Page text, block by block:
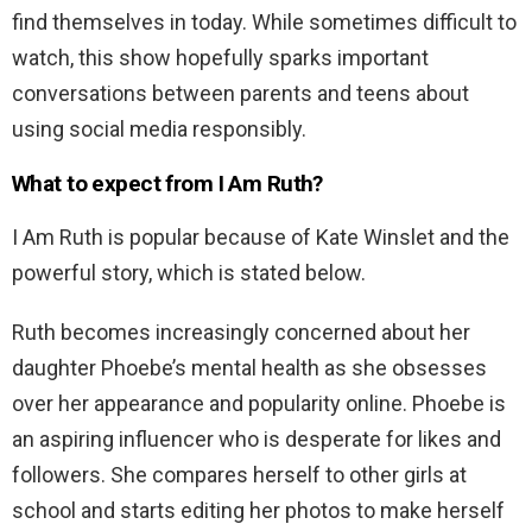
find themselves in today. While sometimes difficult to
watch, this show hopefully sparks important
conversations between parents and teens about
using social media responsibly.
What to expect from I Am Ruth?
I Am Ruth is popular because of Kate Winslet and the
powerful story, which is stated below.
Ruth becomes increasingly concerned about her
daughter Phoebe’s mental health as she obsesses
over her appearance and popularity online. Phoebe is
an aspiring influencer who is desperate for likes and
followers. She compares herself to other girls at
school and starts editing her photos to make herself